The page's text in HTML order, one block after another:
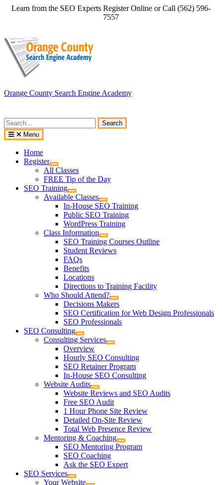
Skip
Learn from the SEO Experts Register Online or Call (562) 596-
7557
Orange County Search Engine Academy
Search
for:
Menu
Home
Register
All Classes
FREE Tip of the Day
SEO Training
Available Classes
In-House SEO Training
Public SEO Training
WordPress Training
Class Information
SEO Training Courses Outline
Student Reviews
FAQs
Benefits
Locations
Directions to Training Facility
Who Should Attend?
Decisions Makers
SEO Certification for Web Design Professionals
SEO Professionals
SEO Consulting
Consulting Services
Overview
Hourly SEO Consulting
SEO Retainer Program
In-House SEO Consulting
Website Audits
Website Reviews and SEO Audits
Free SEO Audit
1 Hour Phone Site Review
Detailed On-Site Review
Total Web Presence Review
Mentoring & Coaching
SEO Mentoring Program
SEO Coaching
Ask the SEO Expert
SEO Services
Your Website